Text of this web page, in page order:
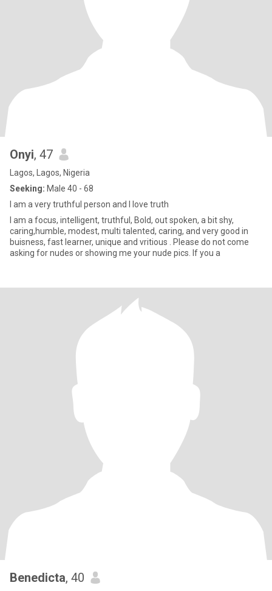
Onyi, 47
Lagos, Lagos, Nigeria
Seeking: Male 40 - 68
I am a very truthful person and I love truth
I am a focus, intelligent, truthful, Bold, out spoken, a bit shy,
caring,humble, modest, multi talented, caring, and very good in
buisness, fast learner, unique and vritious . Please do not come
asking for nudes or showing me your nude pics. If you a
Benedicta, 40